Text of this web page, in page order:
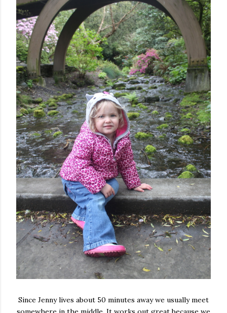
Since Jenny lives about 50 minutes away we usually meet